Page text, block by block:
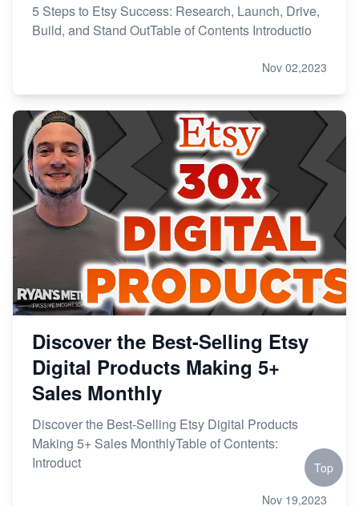
5 Steps to Etsy Success: Research, Launch, Drive,
Build, and Stand OutTable of Contents Introductio
Nov 02,2023
Discover the Best-Selling Etsy
Digital Products Making 5+
Sales Monthly
Discover the Best-Selling Etsy Digital Products
Making 5+ Sales MonthlyTable of Contents:
Introduct
Nov 19,2023
Top